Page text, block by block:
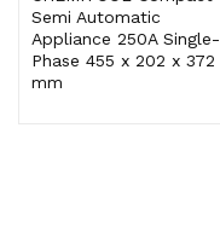
Semi Automatic
Appliance 250A Single-
Phase 455 x 202 x 372
mm